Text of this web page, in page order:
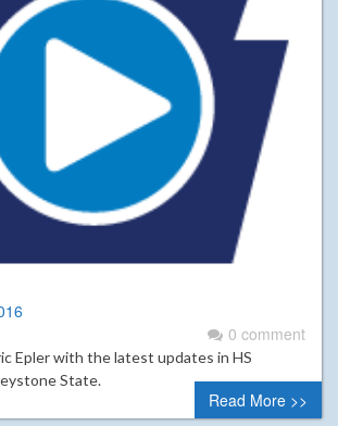
0 comment
Epler with the latest updates in HS
State.
Read More >>